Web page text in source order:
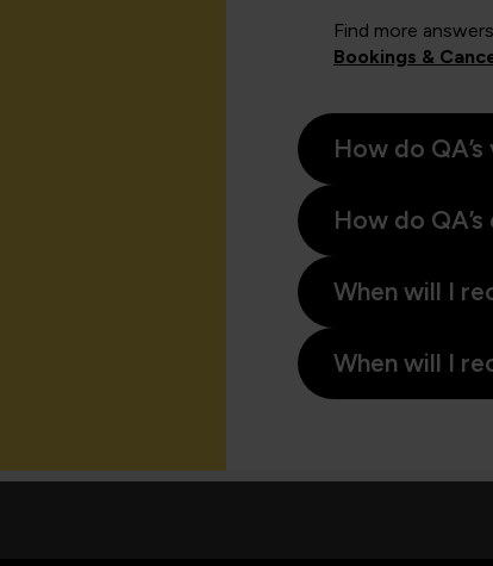
Find more
Bookings &
How do
How do
When will I
When will I